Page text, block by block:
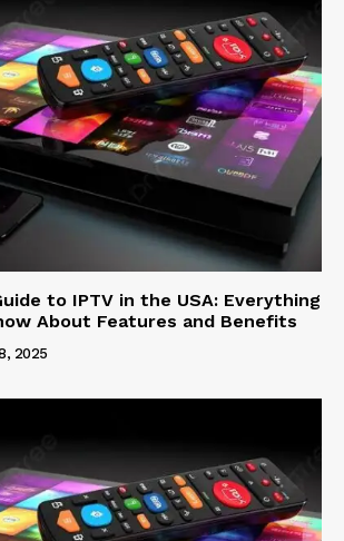
to IPTV in the USA: Everything
About Features and Benefits
2025